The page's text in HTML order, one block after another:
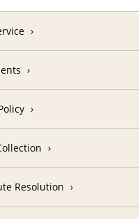
Resolution